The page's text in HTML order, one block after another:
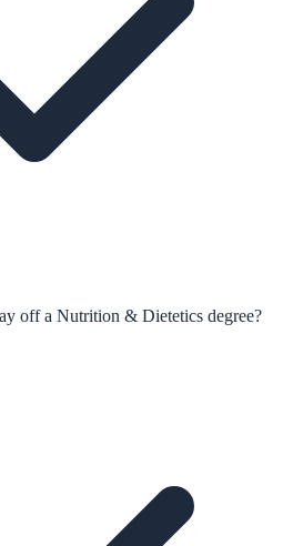
off a Nutrition & Dietetics degree?